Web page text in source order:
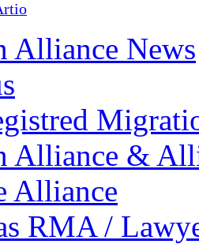
Alliance News
Alliance &
Alliance
RMA /